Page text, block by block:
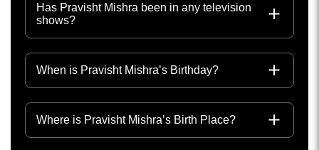
Has Pravisht Mishra been in any television
shows?
When is Pravisht Mishra’s Birthday?
Where is Pravisht Mishra’s Birth Place?